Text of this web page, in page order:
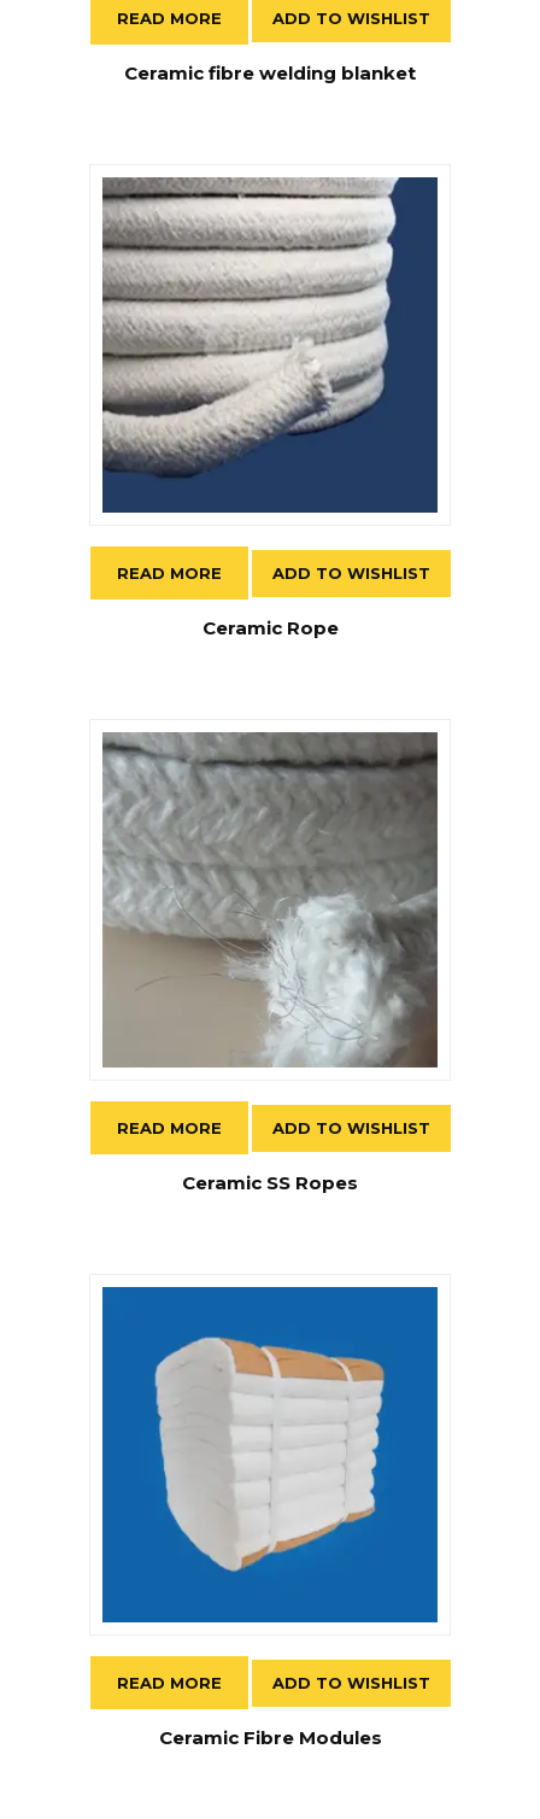
READ MORE ADD TO WISHLIST
Ceramic fibre welding blanket
READ MORE ADD TO WISHLIST
Ceramic Rope
READ MORE ADD TO WISHLIST
Ceramic SS Ropes
READ MORE ADD TO WISHLIST
Ceramic Fibre Modules